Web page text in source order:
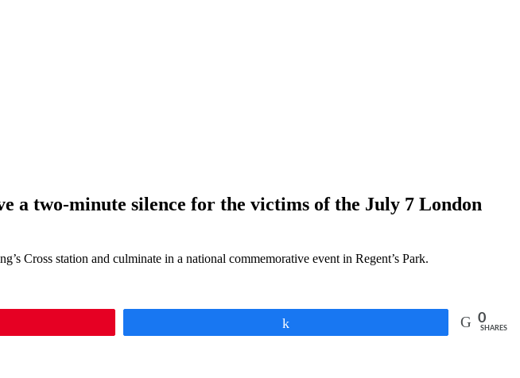
a two-minute silence for the victims of the July 7 London
Cross station and culminate in a national commemorative event in Regent’s Park.
0
SHARES